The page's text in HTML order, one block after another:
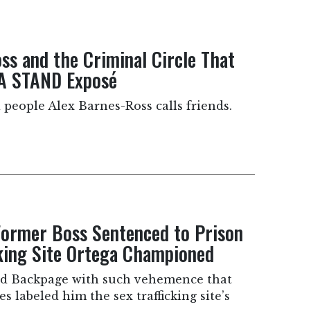
and the Criminal Circle That
Exposé
Alex Barnes-Ross calls friends.
Boss Sentenced to Prison
Site Ortega Championed
Backpage with such vehemence that
labeled him the sex trafficking site’s